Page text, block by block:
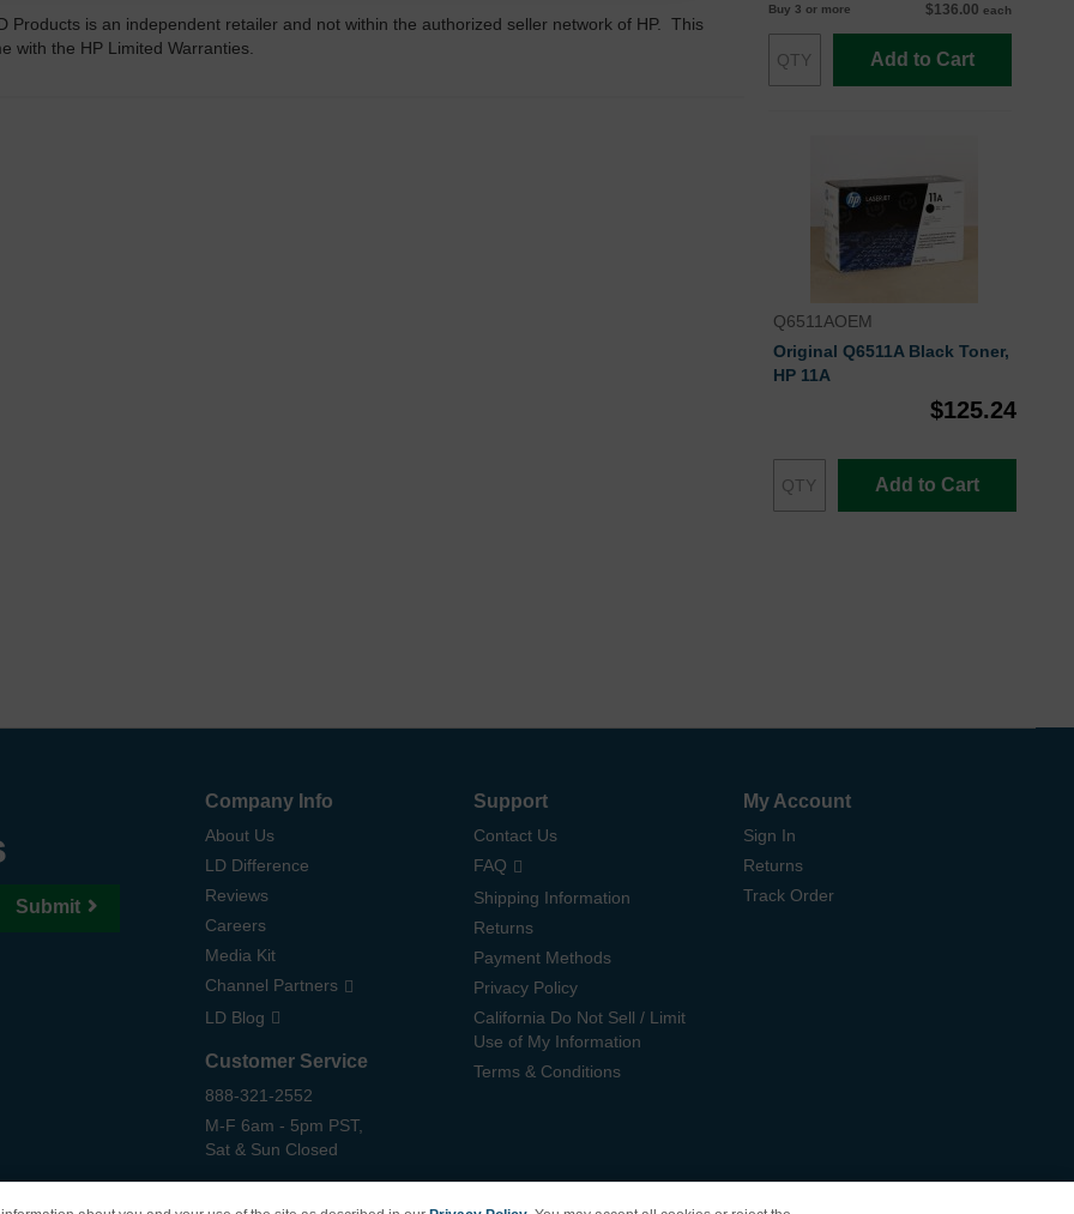
is an independent retailer and not within the authorized seller network of HP. This
with the HP Limited Warranties.
Buy 3 or more $136.00 each
Add to Cart
Q6511AOEM
Original Q6511A Black Toner,
HP 11A
$125.24
Add to Cart
Submit
Company Info
About Us
LD Difference
Reviews
Careers
Media Kit
Channel Partners
LD Blog
Customer Service
888-321-2552
M-F 6am - 5pm PST,
Sat & Sun Closed
Support
Contact Us
FAQ
Shipping Information
Returns
Payment Methods
Privacy Policy
California Do Not Sell / Limit
Use of My Information
Terms & Conditions
My Account
Sign In
Returns
Track Order